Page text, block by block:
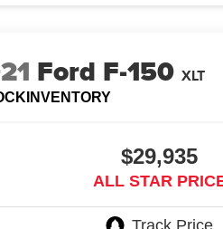
Ford F-150 XLT
$29,935
ALL STAR